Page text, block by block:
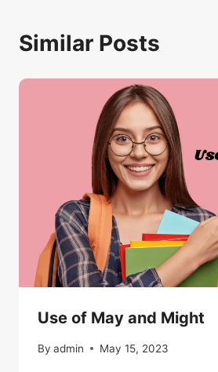
Similar Posts
Use of May and Might
By admin May 15, 2023